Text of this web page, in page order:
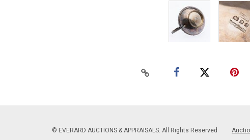
© EVERARD AUCTIONS & APPRAISALS. All Rights Reserved